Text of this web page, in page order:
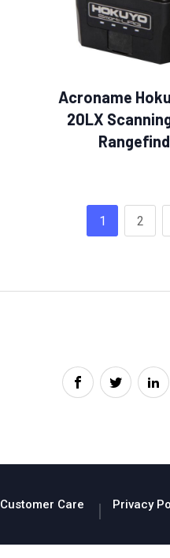
Acroname
20LX
1 2
Customer Care Privacy